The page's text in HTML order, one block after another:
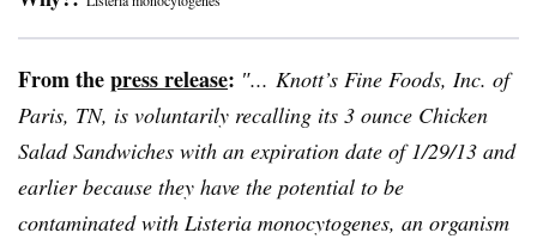
From thepress release: ″... Knott’s Fine Foods, Inc. of
Paris, TN, is voluntarily recalling its 3 ounce Chicken
Salad Sandwiches with an expiration date of 1/29/13 and
earlier because they have the potential to be
contaminated with Listeria monocytogenes, an organism